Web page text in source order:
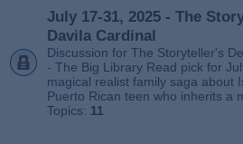
July 17-31, 2025 - The
Davila Cardinal
Discussion for The Storyteller's
- The Big Library Read pick for
magical realist family saga about
Puerto Rican teen who inherits a
Topics: 11